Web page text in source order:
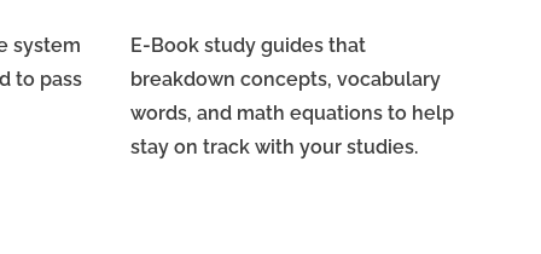
system
to pass
E-Book study guides that
breakdown concepts, vocabulary
words, and math equations to help
stay on track with your studies.